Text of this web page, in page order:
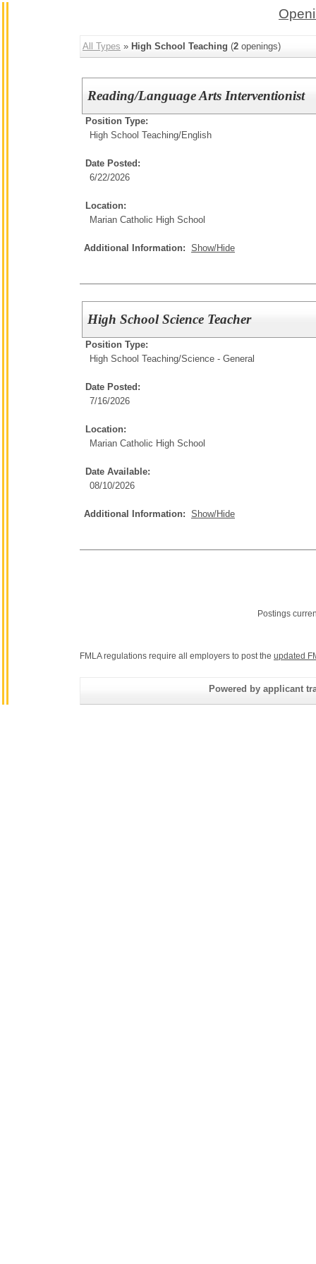
All Types » High School Teaching (2 openings)
Reading/Language Arts Interventionist
Position Type:
High School Teaching/English
Date Posted:
6/22/2026
Location:
Marian Catholic High School
Additional Information: Show/Hide
High School Science Teacher
Position Type:
High School Teaching/Science - General
Date Posted:
7/16/2026
Location:
Marian Catholic High School
Date Available:
08/10/2026
Additional Information: Show/Hide
Postings
FMLA regulations require all employers to post the updated
Powered by applicant